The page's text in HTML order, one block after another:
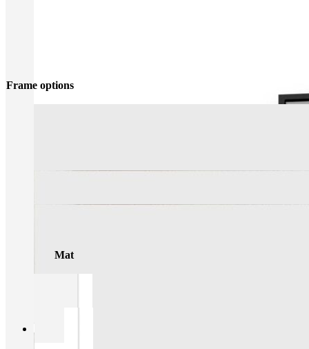
Frame options
Mat